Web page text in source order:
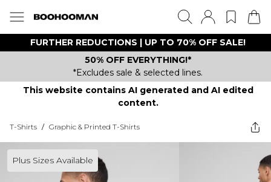
FURTHER REDUCTIONS | UP TO 70% OFF SALE!
50% OFF EVERYTHING!*
*Excludes sale & selected lines.
This website contains AI generated and AI edited
content.
T-Shirts / Graphic & Printed T-Shirts
Plus Sizes Available